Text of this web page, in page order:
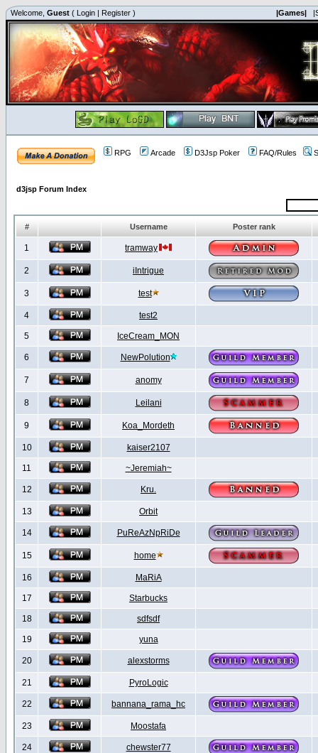
Welcome, Guest ( Login | Register ) |Games|
RPG Arcade D3Jsp Poker FAQ/Rules
d3jsp Forum Index
# Username Poster rank
1 tramway
2 iIntrigue
3 test
4 test2
5 IceCream_MON
6 NewPolution
7 anomy
8 Leilani
9 Koa_Mordeth
10 kaiser2107
11 ~Jeremiah~
12 Kru.
13 Orbit
14 PuReAzNpRiDe
15 home
16 MaRiA
17 Starbucks
18 sdfsdf
19 yuna
20 alexstorms
21 PyroLogic
22 bannana_rama_hc
23 Moostafa
24 chewster77